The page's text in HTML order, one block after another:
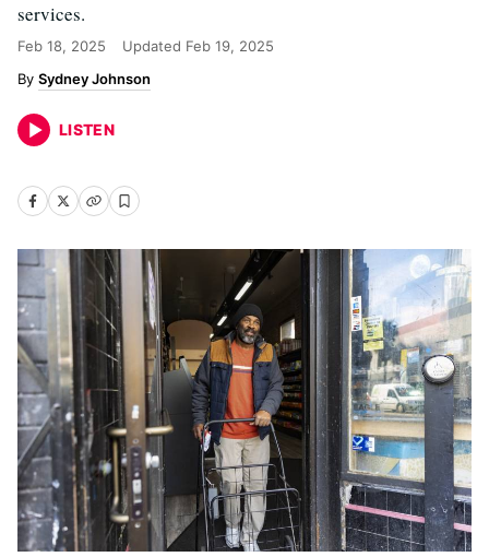
services.
Feb 18, 2025 Updated Feb 19, 2025
Sydney Johnson
LISTEN